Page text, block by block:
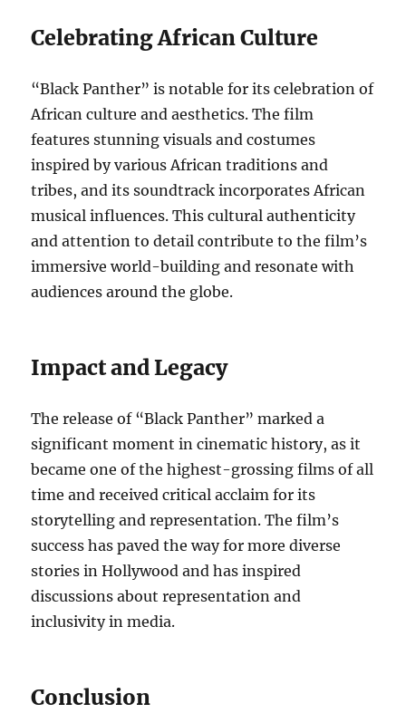
Celebrating African Culture
“Black Panther” is notable for its celebration of
African culture and aesthetics. The film
features stunning visuals and costumes
inspired by various African traditions and
tribes, and its soundtrack incorporates African
musical influences. This cultural authenticity
and attention to detail contribute to the film’s
immersive world-building and resonate with
audiences around the globe.
Impact and Legacy
The release of “Black Panther” marked a
significant moment in cinematic history, as it
became one of the highest-grossing films of all
time and received critical acclaim for its
storytelling and representation. The film’s
success has paved the way for more diverse
stories in Hollywood and has inspired
discussions about representation and
inclusivity in media.
Conclusion